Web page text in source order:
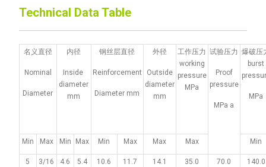
Technical Data Table
名义直径
Nominal
Diameter
内径
Inside
diameter
mm
钢丝层直径
Reinforcement
Diameter mm
外径
Outside
diameter
mm
工作压力
working
pressure
MPa
试验压力
Proof
pressure
MPa a
爆破压
burst
MPa
Min Max Min Max Min Max Max Max Min
5 3/16 4.6 5.4 10.6 11.7 14.1 35.0 70.0
140.0